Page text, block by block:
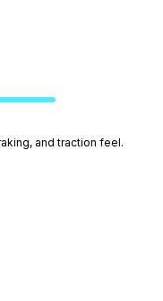
and traction feel.